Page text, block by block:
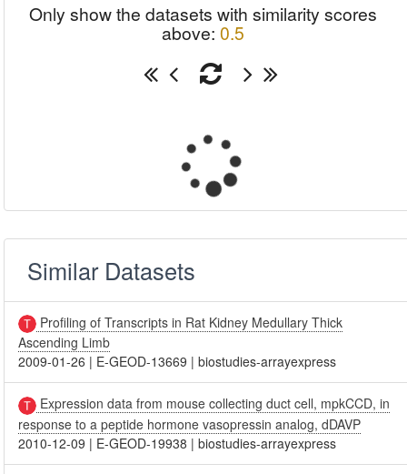
Only show the datasets with similarity scores
above: 0.5
Similar Datasets
Profiling of Transcripts in Rat Kidney Medullary Thick
Ascending Limb
2009-01-26 | E-GEOD-13669 |biostudies-arrayexpress
Expression data from mouse collecting duct cell, mpkCCD, in
response to a peptide hormone vasopressin analog, dDAVP
2010-12-09 | E-GEOD-19938 |biostudies-arrayexpress